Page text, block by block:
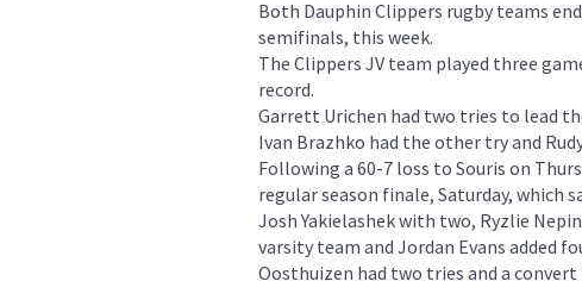
Both Dauphin Clippers rugby teams
semifinals, this week.
The Clippers JV team played three
record.
Garrett Urichen had two tries to lead
Ivan Brazhko had the other try and
Following a 60-7 loss to Souris on
regular season finale, Saturday, which
Josh Yakielashek with two, Ryzlie
varsity team and Jordan Evans added
Oosthuizen had two tries and a convert